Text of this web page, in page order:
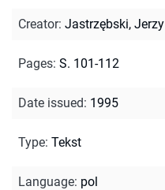
Creator: Jastrzębski, Jerzy
Pages: S. 101-112
Date issued: 1995
Type: Tekst
Language: pol